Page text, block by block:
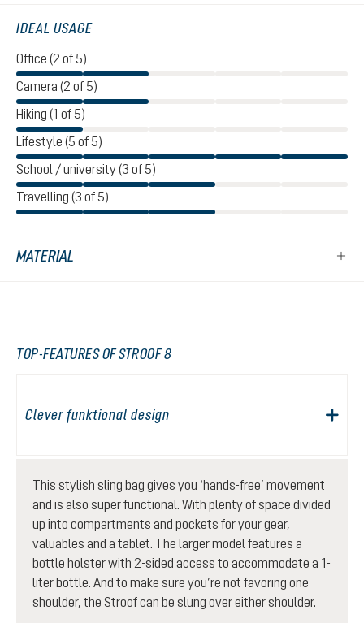
IDEAL USAGE
Office (2 of 5)
Camera (2 of 5)
Hiking (1 of 5)
Lifestyle (5 of 5)
School / university (3 of 5)
Travelling (3 of 5)
MATERIAL
TOP-FEATURES OF STROOF 8
Clever funktional design
This stylish sling bag gives you ‘hands-free’ movement
and is also super functional. With plenty of space divided
up into compartments and pockets for your gear,
valuables and a tablet. The larger model features a
bottle holster with 2-sided access to accommodate a 1-
liter bottle. And to make sure you’re not favoring one
shoulder, the Stroof can be slung over either shoulder.